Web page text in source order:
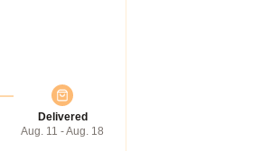
Delivered
Aug. 11 - Aug. 18